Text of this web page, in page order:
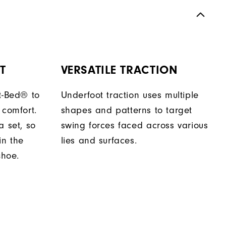
Bed® to
set, so
the
VERSATILE TRACTION
Underfoot traction uses multiple
shapes and patterns to target
swing forces faced across various
lies and surfaces.